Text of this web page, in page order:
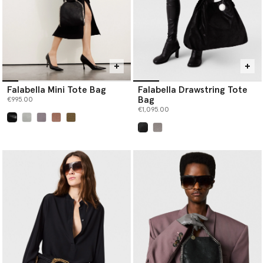
Falabella Mini Tote Bag
€995.00
Falabella Drawstring Tote
Bag
€1,095.00